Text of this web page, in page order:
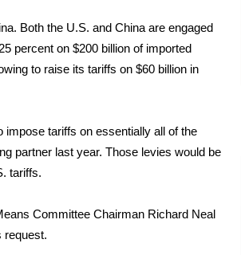
Both the U.S. and China are engaged
percent on $200 billion of imported
to raise its tariffs on $60 billion in
impose tariffs on essentially all of the
partner last year. Those levies would be
tariffs.
Committee Chairman Richard Neal
request.